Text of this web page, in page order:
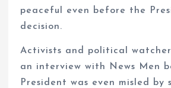
peaceful even before the
decision.
Activists and political
an interview with News Men
President was even misled by